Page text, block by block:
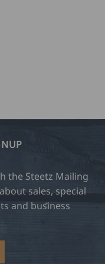
the Steetz Mailing
sales, special
and business